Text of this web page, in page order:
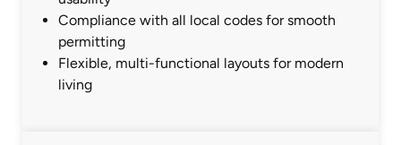
Compliance with all local codes for smooth
permitting
Flexible, multi-functional layouts for modern
living